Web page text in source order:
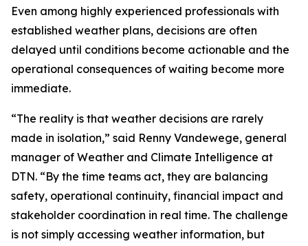
Even among highly experienced professionals with
established weather plans, decisions are often
delayed until conditions become actionable and the
operational consequences of waiting become more
immediate.
“The reality is that weather decisions are rarely
made in isolation,” said Renny Vandewege, general
manager of Weather and Climate Intelligence at
DTN. “By the time teams act, they are balancing
safety, operational continuity, financial impact and
stakeholder coordination in real time. The challenge
is not simply accessing weather information, but